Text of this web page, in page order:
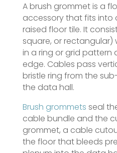
A brush grommet is a
accessory that fits into
raised floor tile. It
square, or rectangular)
in a ring or grid pattern
edge. Cables pass
bristle ring from the
the data hall.
Brush grommets seal
cable bundle and the
grommet, a cable
the floor that bleeds